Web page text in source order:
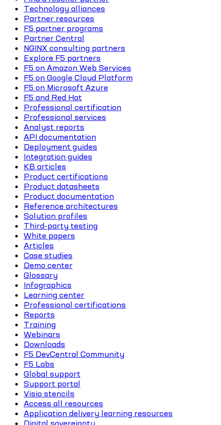
Technology alliances
Partner resources
F5 partner programs
Partner Central
NGINX consulting partners
Explore F5 partners
F5 on Amazon Web Services
F5 on Google Cloud Platform
F5 on Microsoft Azure
F5 and Red Hat
Professional certification
Professional services
Analyst reports
API documentation
Deployment guides
Integration guides
KB articles
Product certifications
Product datasheets
Product documentation
Reference architectures
Solution profiles
Third-party testing
White papers
Articles
Case studies
Demo center
Glossary
Infographics
Learning center
Professional certifications
Reports
Training
Webinars
Downloads
F5 DevCentral Community
F5 Labs
Global support
Support portal
Visio stencils
Access all resources
Application delivery learning resources
Digital sovereignty